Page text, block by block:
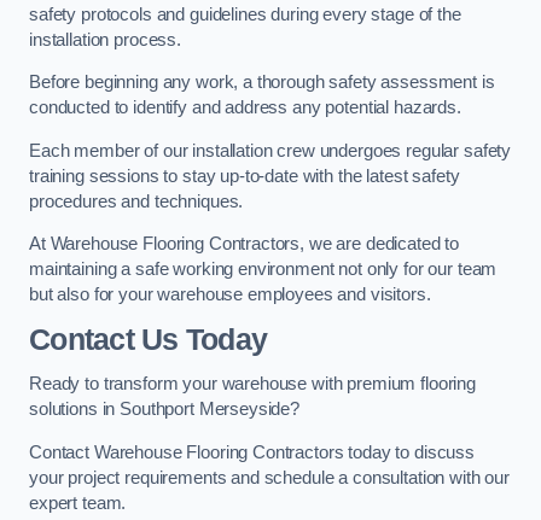
safety protocols and guidelines during every stage of the
installation process.
Before beginning any work, a thorough safety assessment is
conducted to identify and address any potential hazards.
Each member of our installation crew undergoes regular safety
training sessions to stay up-to-date with the latest safety
procedures and techniques.
At Warehouse Flooring Contractors, we are dedicated to
maintaining a safe working environment not only for our team
but also for your warehouse employees and visitors.
Contact Us Today
Ready to transform your warehouse with premium flooring
solutions in Southport Merseyside?
Contact Warehouse Flooring Contractors today to discuss
your project requirements and schedule a consultation with our
expert team.